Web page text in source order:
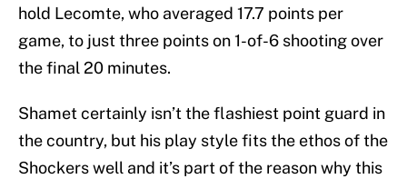
hold Lecomte, who averaged 17.7 points per
game, to just three points on 1-of-6 shooting over
the final 20 minutes.
Shamet certainly isn’t the flashiest point guard in
the country, but his play style fits the ethos of the
Shockers well and it’s part of the reason why this